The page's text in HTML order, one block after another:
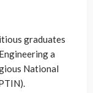
graduates
a
National